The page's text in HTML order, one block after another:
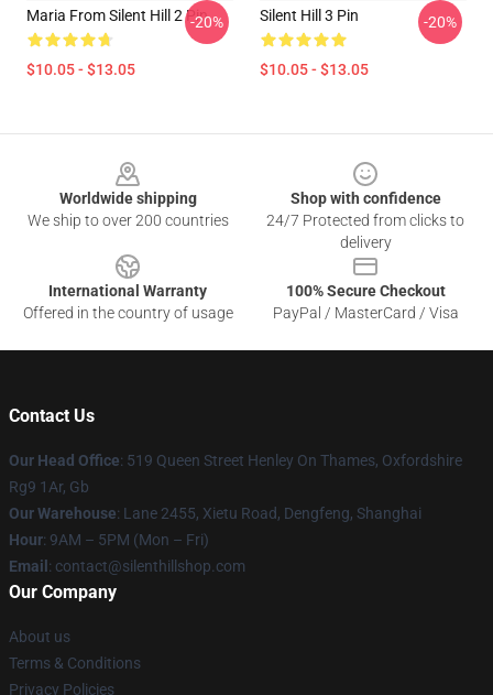
Maria From Silent Hill 2 Pin
$10.05 - $13.05
-20% Silent Hill 3 Pin
$10.05 - $13.05
-20%
Worldwide shipping
We ship to over 200 countries
Shop with confidence
24/7 Protected from clicks to
delivery
International Warranty
Offered in the country of usage
100% Secure Checkout
PayPal / MasterCard / Visa
Contact Us
Our Head Office: 519 Queen Street Henley On Thames, Oxfordshire
Rg9 1Ar, Gb
Our Warehouse: Lane 2455, Xietu Road, Dengfeng, Shanghai
Hour: 9AM – 5PM (Mon – Fri)
Email : contact@silenthillshop.com
Our Company
About us
Terms & Conditions
Privacy Policies